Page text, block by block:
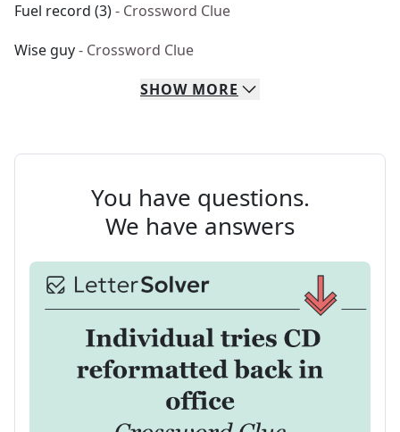
Fuel record (3)- Crossword Clue
Wise guy- Crossword Clue
SHOW MORE
You have questions.
We have answers